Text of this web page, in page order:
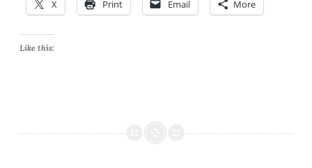
X Print Email More
Like this: